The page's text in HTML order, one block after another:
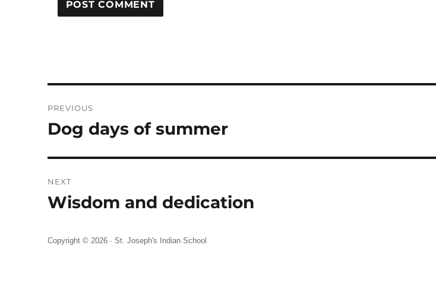
navigation
PREVIOUS
Previous
Dog days of summer
NEXT
Next
Wisdom and dedication
Copyright © 2026 ·St. Joseph's Indian School